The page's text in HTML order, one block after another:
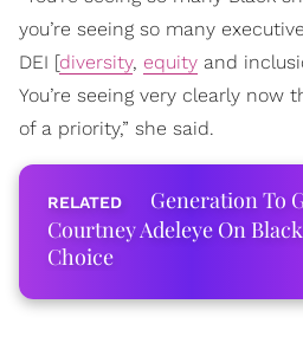
you’re seeing so many
DEI [diversity, equity and
You’re seeing very clearly now
of a priority,” she said.
Generation To
Courtney Adeleye On
Choice